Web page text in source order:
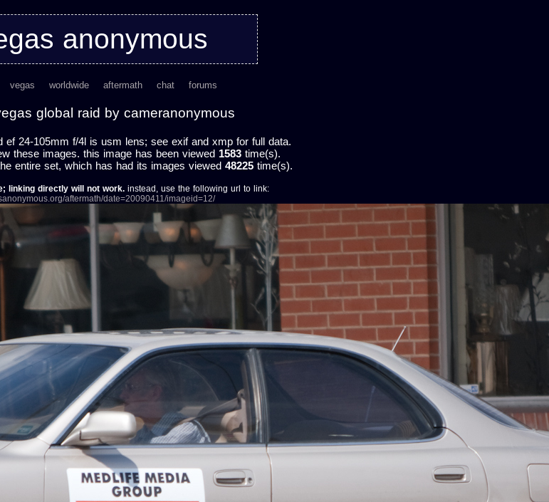
anonymous
vegas worldwide aftermath chat forums
global raid by cameranonymous
ef 24-105mm f/4l is usm lens; see exif and xmp for full data.
these images. this image has been viewed 1583 time(s).
entire set, which has had its images viewed 48225time(s).
linking directly will not work.instead, use the following url to link:
aftermath/date=20090411/imageid=12/